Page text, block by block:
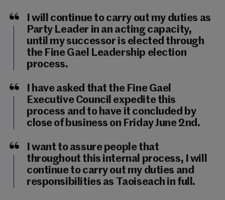
I will continue to carry out my duties as
Party Leader in an acting capacity,
until my successor is elected through
the Fine Gael Leadership election
process.
I have asked that the Fine Gael
Executive Council expedite this
process and to have it concluded by
close of business on Friday June 2nd.
I want to assure people that
throughout this internal process, I will
continue to carry out my duties and
responsibilities as Taoiseach in full.